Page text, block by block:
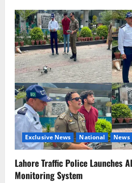
Exclusive News National News
Lahore Traffic Police Launches
Monitoring System